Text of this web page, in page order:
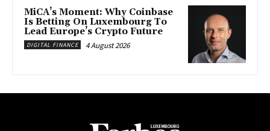
MiCA’s Moment: Why Coinbase
Is Betting On Luxembourg To
Lead Europe’s Crypto Future
DIGITAL FINANCE 4 August 2026